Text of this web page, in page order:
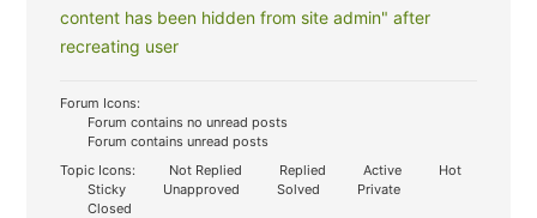
content has been hidden from site admin" after
recreating user
Forum Icons:
Forum contains no unread posts
Forum contains unread posts
Topic Icons:
Not Replied Replied Active
Hot
Sticky
Unapproved Solved
Private
Closed